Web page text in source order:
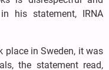
his statement, IRNA
place in Sweden, it was
the statement read,